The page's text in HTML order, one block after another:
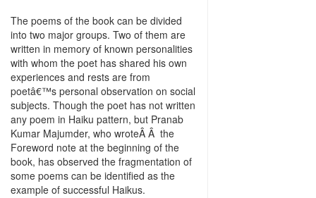
The poems of the book can be divided
into two major groups. Two of them are
written in memory of known personalities
with whom the poet has shared his own
experiences and rests are from
poetâ€™s personal observation on social
subjects. Though the poet has not written
any poem in Haiku pattern, but Pranab
Kumar Majumder, who wroteÂ Â the
Foreword note at the beginning of the
book, has observed the fragmentation of
some poems can be identified as the
example of successful Haikus.